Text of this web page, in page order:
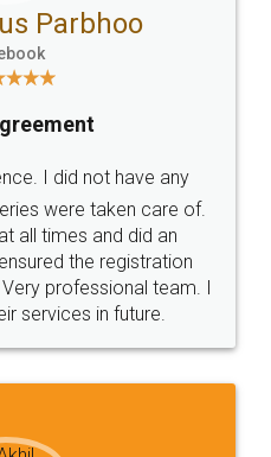
hello@legaldocs.co.in
SOCIAL MEDIA
Terms & Conditions